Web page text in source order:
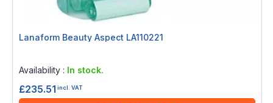
Lanaform Beauty Aspect LA110221
Availability : In stock.
£235.51 incl. VAT